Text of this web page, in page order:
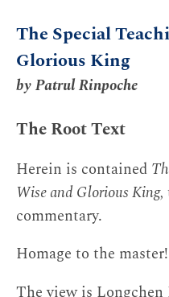
The Special
Glorious King
by Patrul Rinpoche
The Root Text
Herein is contained
Wise and Glorious King,
commentary.
Homage to the master!